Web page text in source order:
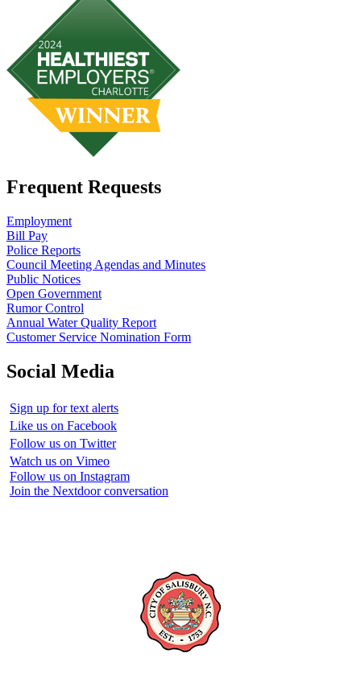
Frequent Requests
Employment
Bill Pay
Police Reports
Council Meeting Agendas and Minutes
Public Notices
Open Government
Rumor Control
Annual Water Quality Report
Customer Service Nomination Form
Social Media
Sign up for text alerts
Like us on Facebook
Follow us on Twitter
Watch us on Vimeo
Follow us on Instagram
Join the Nextdoor conversation